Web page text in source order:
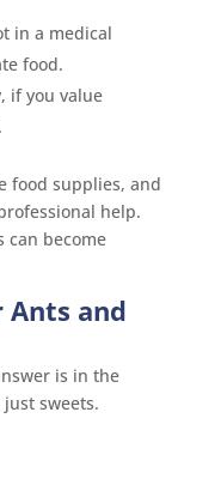
in a medical
food.
if you value
food supplies, and
help.
can become
Ants and
is in the
sweets.